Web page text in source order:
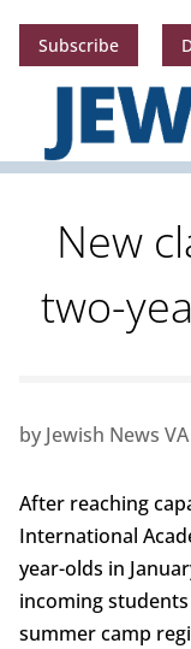
Subscribe
New
two-
by Jewish News VA
After reaching
International
year-olds in
incoming
summer camp